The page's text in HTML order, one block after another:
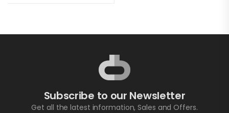
Subscribe to our Newsletter
Get all the latest information, Sales and Offers.